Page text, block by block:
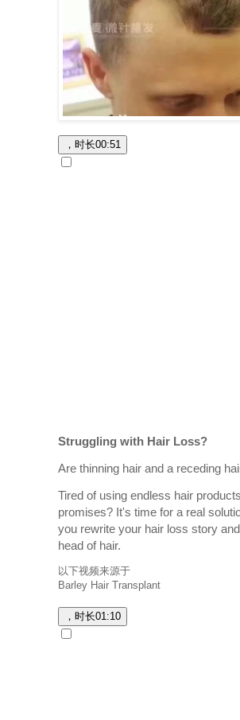
，时长00:51
Struggling with Hair Loss?
Are thinning hair and a receding
Tired of using endless hair
promises? It's time for a real
you rewrite your hair loss story
head of hair.
以下视频来源于
Barley Hair Transplant
，时长01:10